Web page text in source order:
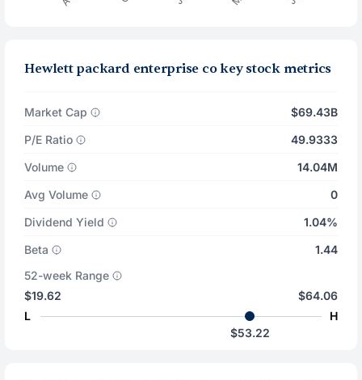
Hewlett packard enterprise co key stock metrics
Market Cap
$69.43B
P/E Ratio
49.9333
Volume
14.04M
Avg Volume
0
Dividend Yield
1.04%
Beta
1.44
52-week Range
$19.62
L
$64.06
H
$53.22